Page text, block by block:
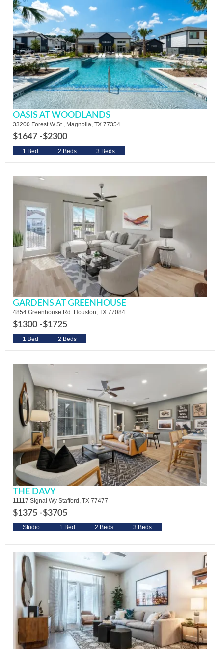
OASIS AT WOODLANDS
33200 Forest W St., Magnolia, TX 77354
$1647 -$2300
1 Bed 2 Beds 3 Beds
GARDENS AT GREENHOUSE
4854 Greenhouse Rd. Houston, TX 77084
$1300 -$1725
1 Bed 2 Beds
THE DAVY
11117 Signal Wy Stafford, TX 77477
$1375 -$3705
Studio 1 Bed 2 Beds 3 Beds